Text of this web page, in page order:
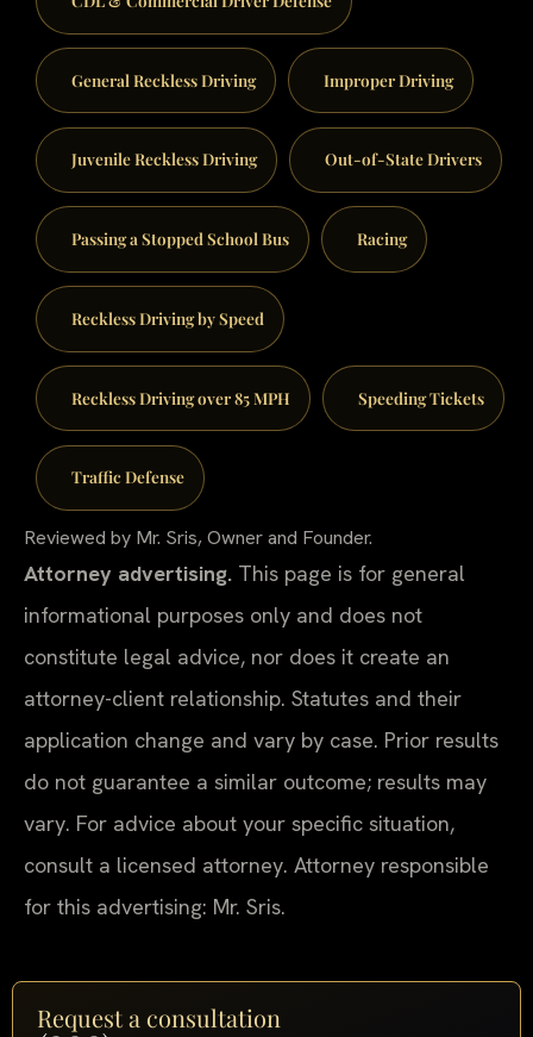
General Reckless Driving Improper Driving
Juvenile Reckless Driving Out-of-State Drivers
Passing a Stopped School Bus Racing
Reckless Driving by Speed
Reckless Driving over 85 MPH Speeding Tickets
Traffic Defense
Reviewed by Mr. Sris, Owner and Founder.
Attorney advertising. This page is for general
informational purposes only and does not
constitute legal advice, nor does it create an
attorney-client relationship. Statutes and their
application change and vary by case. Prior results
do not guarantee a similar outcome; results may
vary. For advice about your specific situation,
consult a licensed attorney. Attorney responsible
for this advertising: Mr. Sris.
Request a consultation